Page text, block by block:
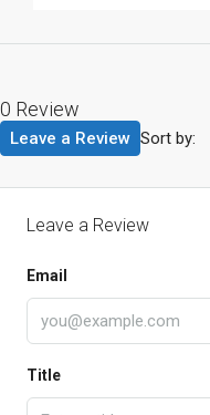
0 Review
Sort by:
Leave a Review
Leave a Review
Email
Title